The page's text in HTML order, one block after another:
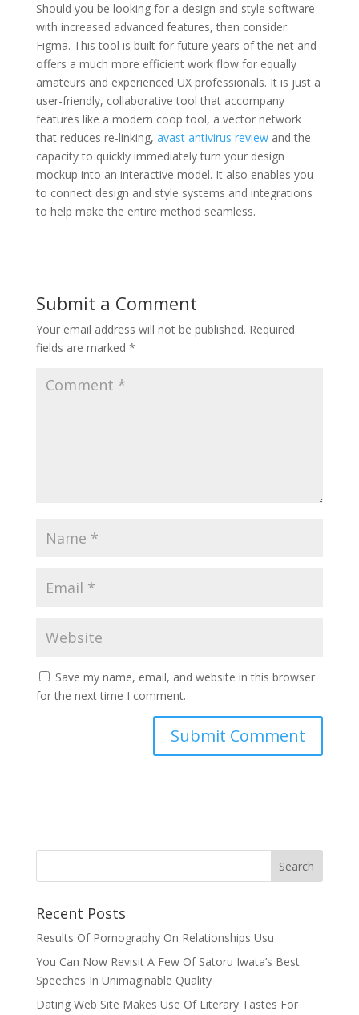
Should you be looking for a design and style software
with increased advanced features, then consider
Figma. This tool is built for future years of the net and
offers a much more efficient work flow for equally
amateurs and experienced UX professionals. It is just a
user-friendly, collaborative tool that accompany
features like a modern coop tool, a vector network
that reduces re-linking, avast antivirus reviewand the
capacity to quickly immediately turn your design
mockup into an interactive model. It also enables you
to connect design and style systems and integrations
to help make the entire method seamless.
Submit a Comment
Your email address will not be published. Required
fields are marked *
Save my name, email, and website in this browser
for the next time I comment.
Recent Posts
Results Of Pornography On Relationships Usu
You Can Now Revisit A Few Of Satoru Iwata’s Best
Speeches In Unimaginable Quality
Dating Web Site Makes Use Of Literary Tastes For